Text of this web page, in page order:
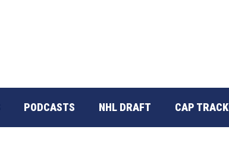
PODCASTS NHL DRAFT CAP